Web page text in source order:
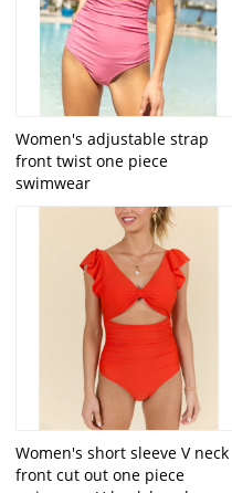
Women's adjustable strap
front twist one piece
swimwear
Women's short sleeve V neck
front cut out one piece